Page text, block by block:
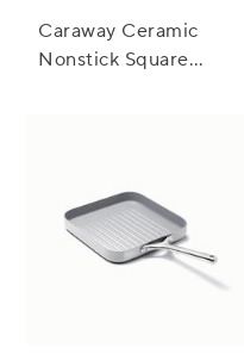
Caraway Ceramic
Nonstick Square